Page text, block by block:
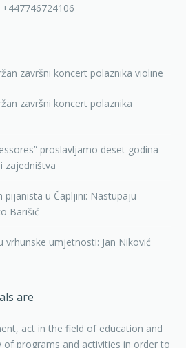
završni koncert polaznika violine
završni koncert polaznika
proslavljamo deset godina
zajedništva
pijanista u Čapljini: Nastupaju
Barišić
vrhunske umjetnosti: Jan Niković
are
act in the field of education and
of programs and activities in order to